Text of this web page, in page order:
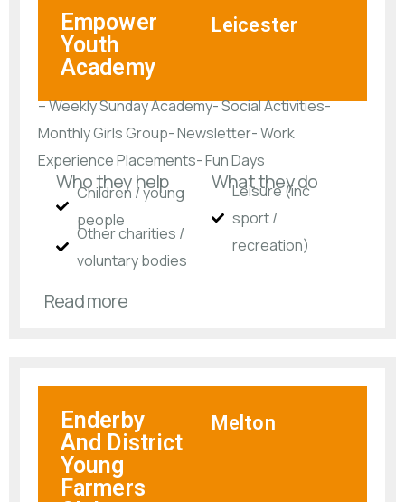
Empower
Youth
Academy
Leicester
– Weekly Sunday Academy- Social Activities-
Monthly Girls Group- Newsletter- Work
Experience Placements- Fun Days
Who they help
Children / young
people
Other charities /
voluntary bodies
What they do
Leisure (inc
sport /
recreation)
Read more
Enderby
And District
Young
Farmers
Melton